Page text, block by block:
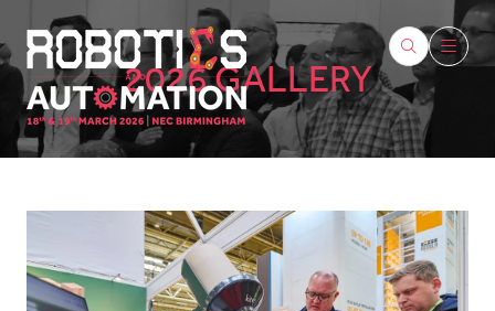
2026 GALLERY